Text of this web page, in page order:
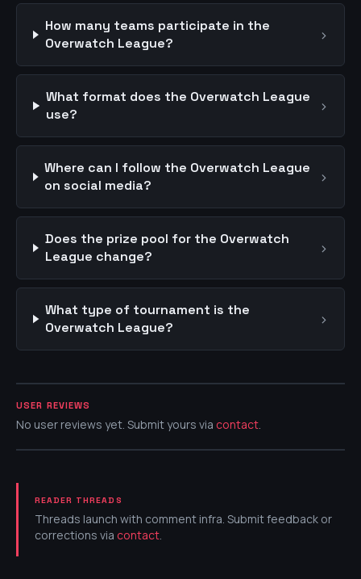
How many teams participate in the
Overwatch League?
›
What format does the Overwatch League
use?
›
Where can I follow the Overwatch League
on social media?
›
Does the prize pool for the Overwatch
League change?
›
What type of tournament is the
Overwatch League?
›
USER REVIEWS
No user reviews yet. Submit yours via contact.
READER THREADS
Threads launch with comment infra. Submit feedback or
corrections via contact.